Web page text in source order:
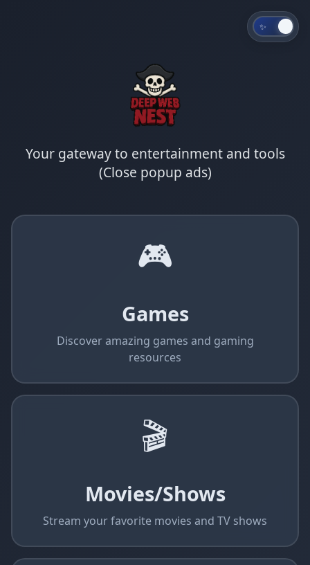
✨
Your gateway to entertainment and tools
(Close popup ads)
🎮
Games
Discover amazing games and gaming
resources
🎬
Movies/Shows
Stream your favorite movies and TV shows